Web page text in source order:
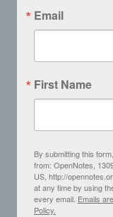
Email
First Name
By submitting this
from: OpenNotes,
US, http://
at any time by using
every email. Emails
Policy.